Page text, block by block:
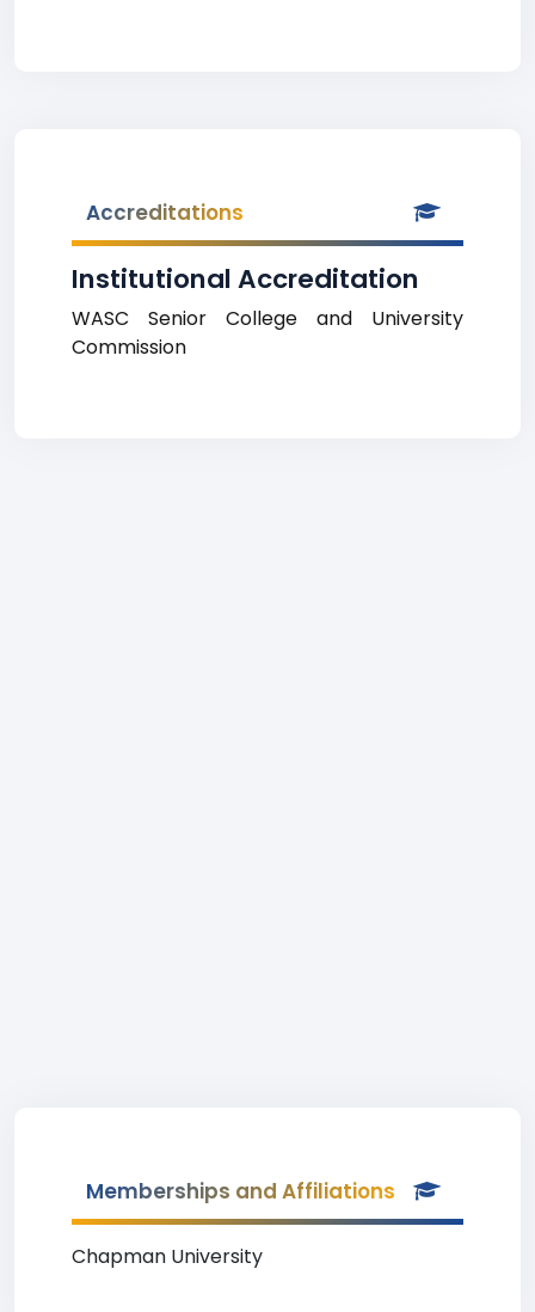
Accreditations
Institutional Accreditation
WASC Senior College and University
Commission
Memberships and Affiliations
Chapman University